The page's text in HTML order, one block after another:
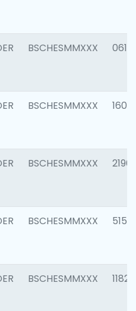
BSCHESMMXXX 0611
BSCHESMMXXX 1607
BSCHESMMXXX 2196
BSCHESMMXXX 5150
BSCHESMMXXX 1182